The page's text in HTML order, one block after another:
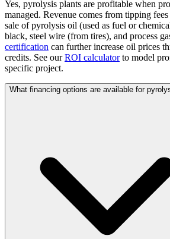
Yes, pyrolysis plants are profitable when
managed. Revenue comes from tipping
sale of pyrolysis oil (used as fuel or
black, steel wire (from tires), and process
certification can further increase oil prices
credits. See ourROI calculatorto model
specific project.
What financing options are available for